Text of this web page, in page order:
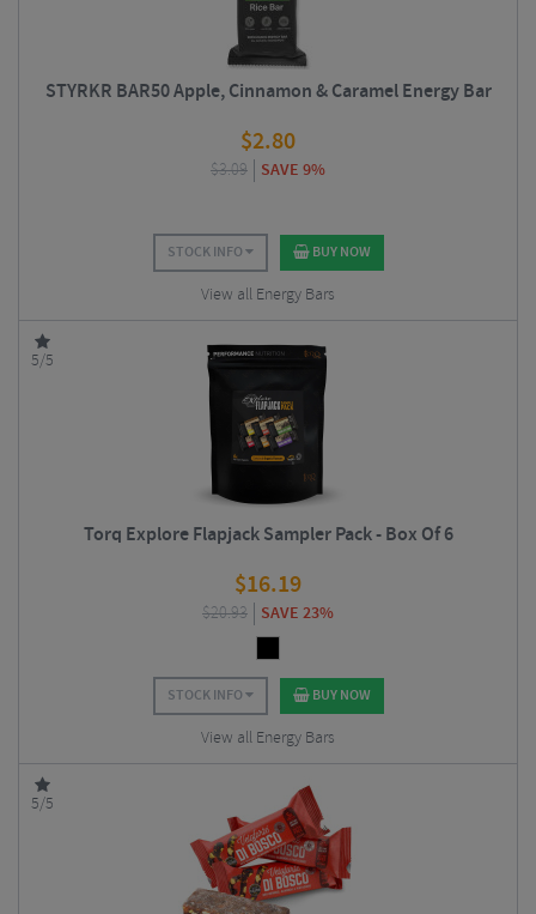
STYRKR BAR50 Apple, Cinnamon & Caramel Energy Bar
$2.80
$3.09 SAVE 9%
STOCK INFO BUY NOW
View all Energy Bars
5/5
Torq Explore Flapjack Sampler Pack - Box Of 6
$16.19
$20.93 SAVE 23%
STOCK INFO BUY NOW
View all Energy Bars
5/5